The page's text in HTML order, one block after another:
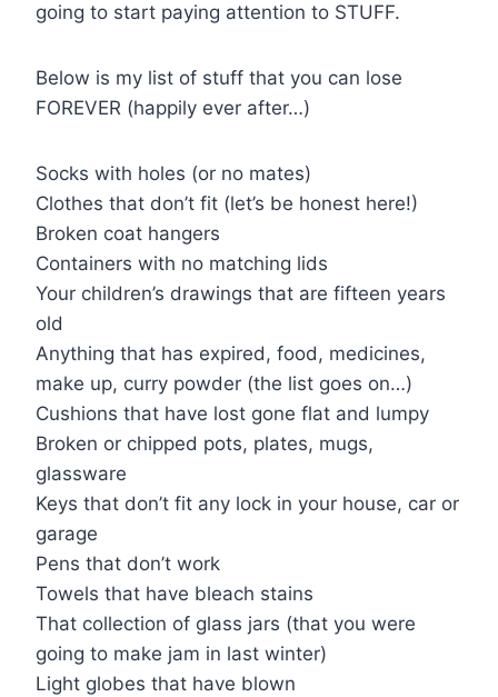
going to start paying attention to STUFF.
Below is my list of stuff that you can lose
FOREVER (happily ever after…)
Socks with holes (or no mates)
Clothes that don’t fit (let’s be honest here!)
Broken coat hangers
Containers with no matching lids
Your children’s drawings that are fifteen years
old
Anything that has expired, food, medicines,
make up, curry powder (the list goes on…)
Cushions that have lost gone flat and lumpy
Broken or chipped pots, plates, mugs,
glassware
Keys that don’t fit any lock in your house, car or
garage
Pens that don’t work
Towels that have bleach stains
That collection of glass jars (that you were
going to make jam in last winter)
Light globes that have blown